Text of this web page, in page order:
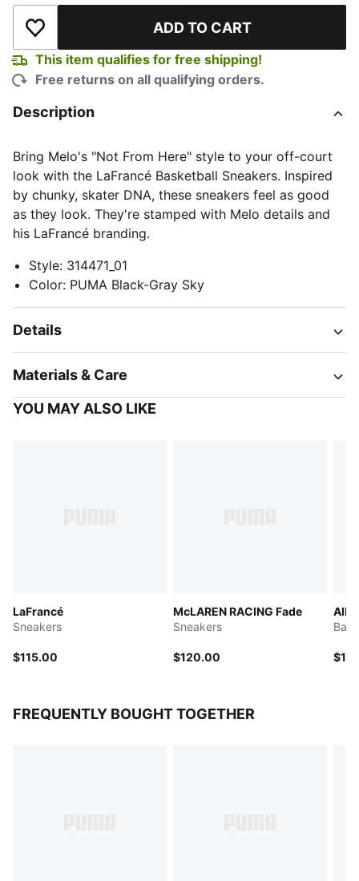
Add to Wishlist ADD TO CART
This item qualifies for free shipping!
Free returns on all qualifying orders.
Description
Bring Melo's "Not From Here" style to your off-court
look with the LaFrancé Basketball Sneakers. Inspired
by chunky, skater DNA, these sneakers feel as good
as they look. They're stamped with Melo details and
his LaFrancé branding.
Style: 314471_01
Color: PUMA Black-Gray Sky
Details
Materials & Care
YOU MAY ALSO LIKE
LaFrancé
Sneakers
$115.00
McLAREN RACING Fade
Sneakers
$120.00
All-
FREQUENTLY BOUGHT TOGETHER